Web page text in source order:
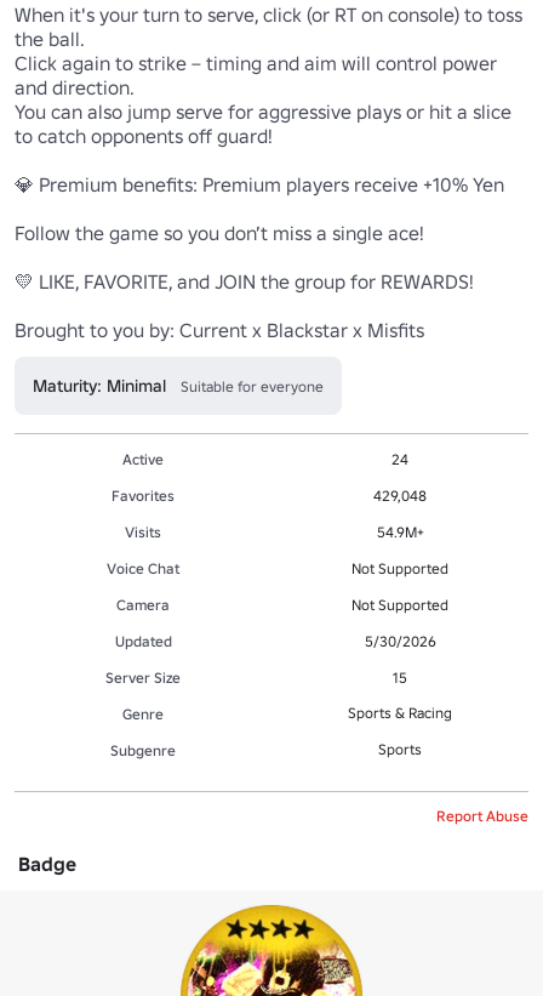
When it's your turn to serve, click (or RT on console) to toss
the ball.
Click again to strike – timing and aim will control power
and direction.
You can also jump serve for aggressive plays or hit a slice
to catch opponents off guard!
💎 Premium benefits: Premium players receive +10% Yen
Follow the game so you don’t miss a single ace!
💛 LIKE, FAVORITE, and JOIN the group for REWARDS!
Brought to you by: Current x Blackstar x Misfits
Maturity: Minimal Suitable for everyone
Active
24
Favorites
429,048
Visits
54.9M+
Voice Chat
Not Supported
Camera
Not Supported
Updated
5/30/2026
Server Size
15
Genre
Sports & Racing
Subgenre Sports
Report Abuse
Badge